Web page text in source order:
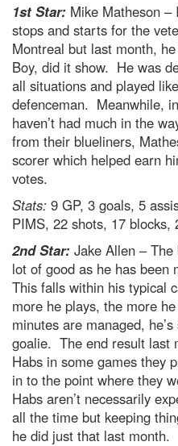
1st Star: Mike Matheson –
stops and starts for the
Montreal but last month,
Boy, did it show. He was
all situations and played
defenceman. Meanwhile,
haven’t had much in the
from their blueliners,
scorer which helped earn
votes.
Stats: 9 GP, 3 goals, 5
PIMS, 22 shots, 17 blocks,
2nd Star: Jake Allen –
lot of good as he has been
This falls within his typical
more he plays, the more
minutes are managed,
goalie. The end result last
Habs in some games they
in to the point where they
Habs aren’t necessarily
all the time but keeping
he did just that last month.